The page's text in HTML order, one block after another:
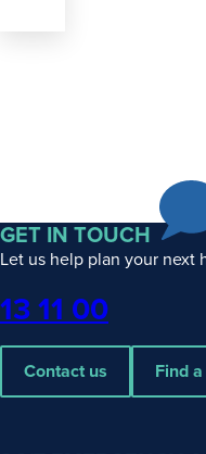
GET IN TOUCH
Let us help plan your next
Phone
13 11 00
Contact us Find